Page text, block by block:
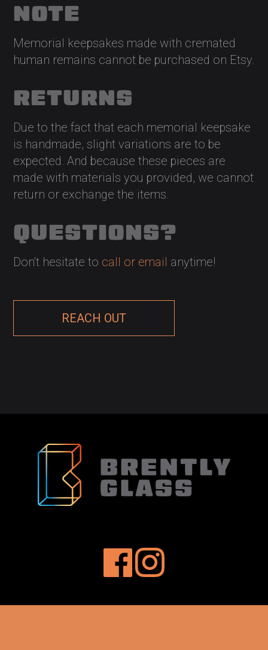
NOTE
Memorial keepsakes made with cremated
human remains cannot be purchased on Etsy.
RETURNS
Due to the fact that each memorial keepsake
is handmade, slight variations are to be
expected. And because these pieces are
made with materials you provided, we cannot
return or exchange the items.
QUESTIONS?
Don’t hesitate to call or email anytime!
REACH OUT